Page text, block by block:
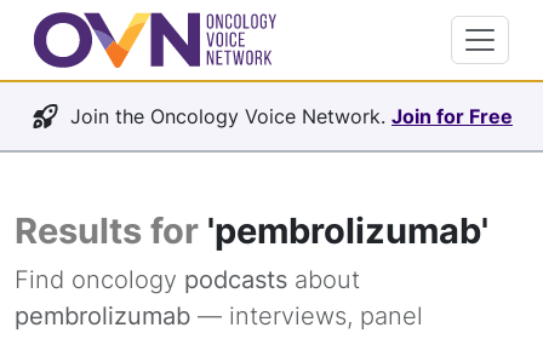
Join the Oncology Voice Network. Join for Free
Results for 'pembrolizumab'
Find oncology podcasts about
pembrolizumab — interviews, panel